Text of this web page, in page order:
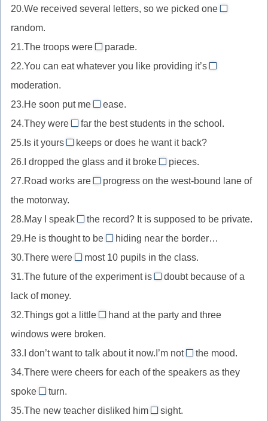
арестом
out
off
вне
//
business
в
20.We received several letters, so we picked one
random.
21.The troops were
on
//
parade
на
параде
parade.
22.You can eat whatever you like providing it’s
moderation
moderation.
23.He soon put me
//
at
ease
непринужденно
ease.
24.They were
//
by
far
far the best students in the school.
25.Is it yours
//
for
навсегда
keeps or does he want it back?
26.I dropped the glass and it broke
into
//
pieces
на
куски
pieces.
27.Road works are
in
progress
в
процессе
progress on the west-bound lane of
the motorway.
28.May I speak
//
off
the
не
the record? It is supposed to be private.
29.He is thought to be
//
in
в
hiding near the border…
30.There were
//
most
максимум
most 10 pupils in the class.
31.The future of the experiment is
in
под
вопросом
doubt because of a
lack of money.
32.Things got a little
of
//
out
hand
hand at the party and three
windows were broken.
33.I don’t want to talk about it now.I’m not
//
the mood.
34.There were cheers for each of the speakers as they
spoke
//
turn.
35.The new teacher disliked him
sight.